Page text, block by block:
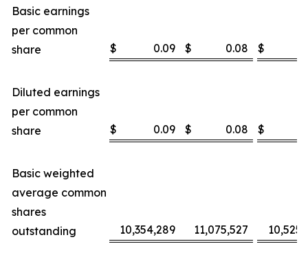
Basic earnings
per common
share
$ 0.09 $ 0.08 $
Diluted earnings
per common
share
$ 0.09 $ 0.08 $
Basic weighted
average common
shares
outstanding
10,354,289 11,075,527